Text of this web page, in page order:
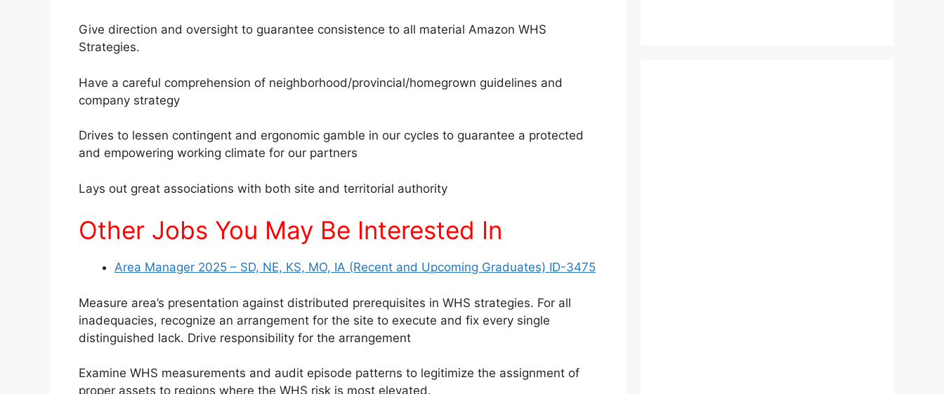
Give direction and oversight to guarantee consistence to all material Amazon WHS
Strategies.
Have a careful comprehension of neighborhood/provincial/homegrown guidelines and
company strategy
Drives to lessen contingent and ergonomic gamble in our cycles to guarantee a protected
and empowering working climate for our partners
Lays out great associations with both site and territorial authority
Other Jobs You May Be Interested In
Area Manager 2025 – SD, NE, KS, MO, IA (Recent and Upcoming Graduates) ID-3475
Measure area’s presentation against distributed prerequisites in WHS strategies. For all
inadequacies, recognize an arrangement for the site to execute and fix every single
distinguished lack. Drive responsibility for the arrangement
Examine WHS measurements and audit episode patterns to legitimize the assignment of
proper assets to regions where the WHS risk is most elevated.